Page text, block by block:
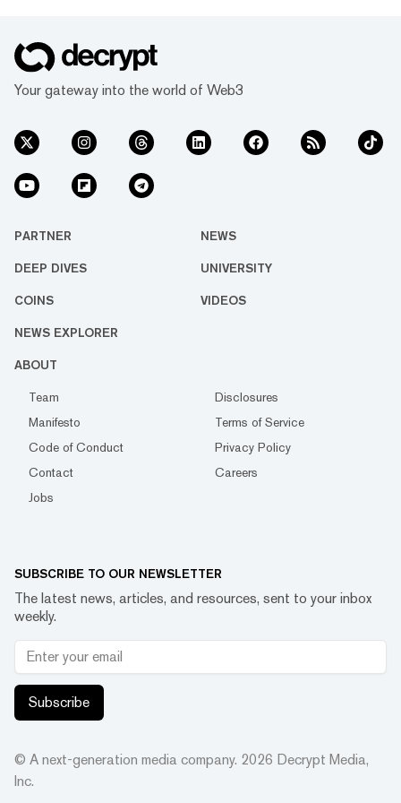
Your gateway into the world of Web3
PARTNER NEWS
DEEP DIVES UNIVERSITY
COINS VIDEOS
NEWS EXPLORER
ABOUT
Team
Disclosures
Manifesto
Terms of Service
Code of Conduct
Privacy Policy
Contact
Careers
Jobs
SUBSCRIBE TO OUR NEWSLETTER
The latest news, articles, and resources, sent to your inbox
weekly.
Subscribe
© A next-generation media company. 2026 Decrypt Media,
Inc.